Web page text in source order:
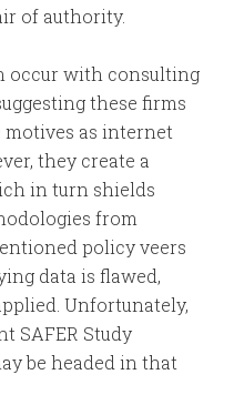
of authority.
occur with consulting
these firms
motives as internet
they create a
in turn shields
from
policy veers
data is flawed,
Unfortunately,
SAFER Study
be headed in that